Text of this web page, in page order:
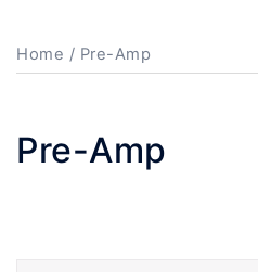
Home / Pre-Amp
Pre-Amp